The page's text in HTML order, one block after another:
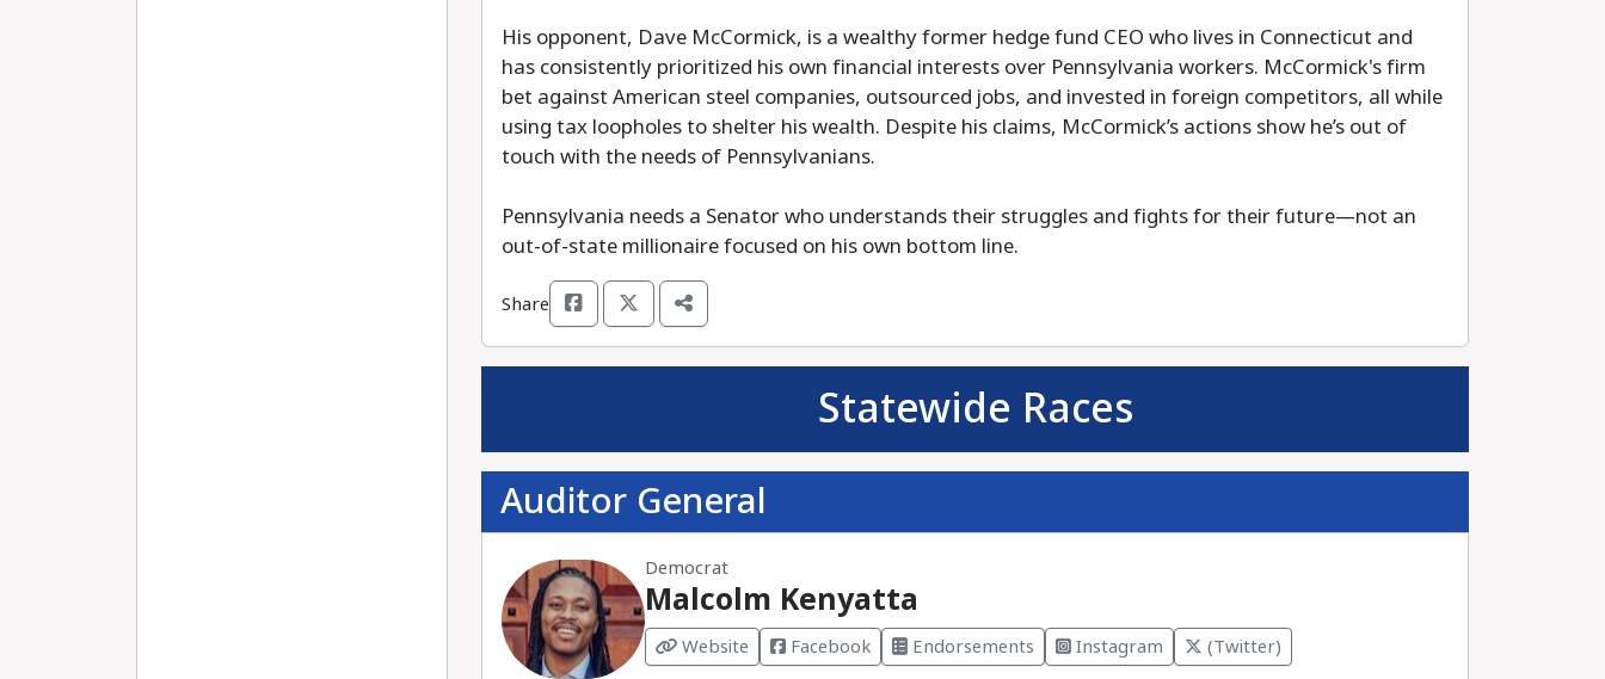
His opponent, Dave McCormick, is a wealthy former hedge fund CEO who lives in Connecticut and
has consistently prioritized his own financial interests over Pennsylvania workers. McCormick's firm
bet against American steel companies, outsourced jobs, and invested in foreign competitors, all while
using tax loopholes to shelter his wealth. Despite his claims, McCormick’s actions show he’s out of
touch with the needs of Pennsylvanians.
Pennsylvania needs a Senator who understands their struggles and fights for their future—not an
out-of-state millionaire focused on his own bottom line.
Share
Statewide Races
Auditor General
Democrat
Malcolm Kenyatta
Website Facebook Endorsements Instagram (Twitter)